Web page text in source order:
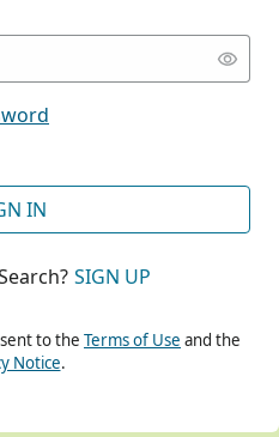
IN
SIGN UP
to the Terms of Use and the
Notice.